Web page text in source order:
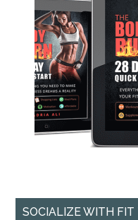
SOCIALIZE WITH FIT